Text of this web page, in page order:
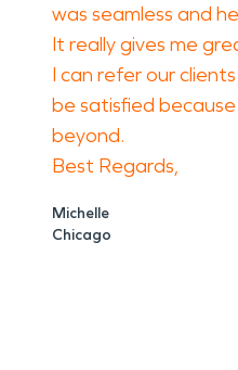
was seamless and
It really gives me
I can refer our
be satisfied
beyond.
Best Regards,
Michelle
Chicago